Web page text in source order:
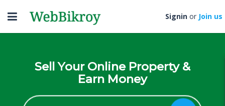
Toggle
navigation
Signin or Join us
Sell Your Online Property &
Earn Money